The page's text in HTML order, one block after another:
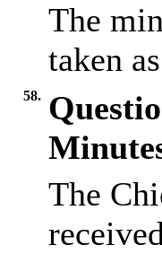
The
taken
58.
The